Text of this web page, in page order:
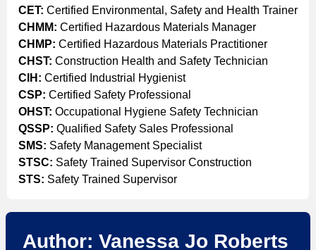
CET: Certified Environmental, Safety and Health Trainer
CHMM: Certified Hazardous Materials Manager
CHMP: Certified Hazardous Materials Practitioner
CHST: Construction Health and Safety Technician
CIH: Certified Industrial Hygienist
CSP: Certified Safety Professional
OHST: Occupational Hygiene Safety Technician
QSSP: Qualified Safety Sales Professional
SMS: Safety Management Specialist
STSC: Safety Trained Supervisor Construction
STS: Safety Trained Supervisor
Author: Vanessa Jo Roberts